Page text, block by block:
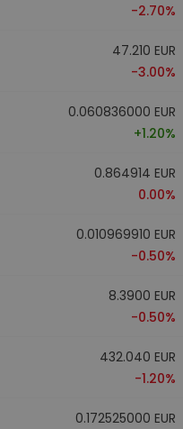
-2.70%
47.210 EUR
-3.00%
0.060836000 EUR
+1.20%
0.864914 EUR
0.00%
0.010969910 EUR
-0.50%
8.3900 EUR
-0.50%
432.040 EUR
-1.20%
0.172525000 EUR